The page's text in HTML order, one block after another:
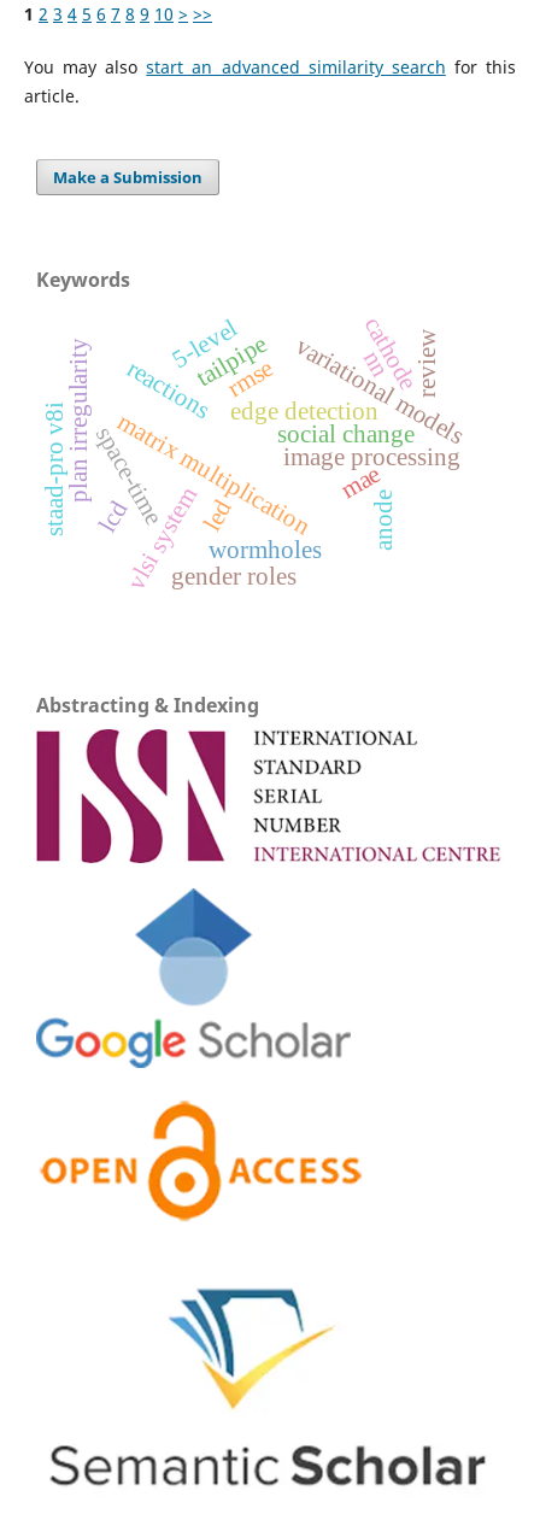
1 2 3 4 5 6 7 8 9 10 > >>
You may alsostart an advanced similarity search for this
article.
Make a Submission
Keywords
matrix multiplication
vlsi system
image processing
edge detection
variational models
mae
rmse nn
wormholes
space-time anode
cathode
reactionstailpipe
plan irregularity
staad-pro v8i social change
gender roles
review
5-level
led
lcd
Abstracting & Indexing